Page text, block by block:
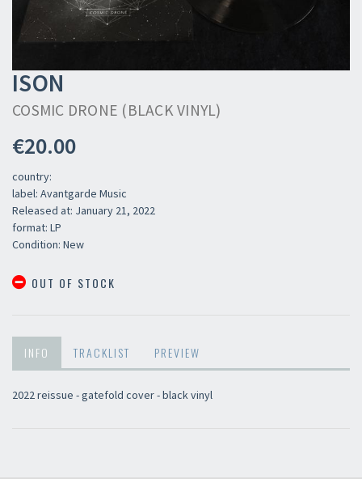
ISON
COSMIC DRONE (BLACK VINYL)
€20.00
country:
label: Avantgarde Music
Released at: January 21, 2022
format: LP
Condition: New
OUT OF STOCK
INFO TRACKLIST PREVIEW
2022 reissue - gatefold cover - black vinyl